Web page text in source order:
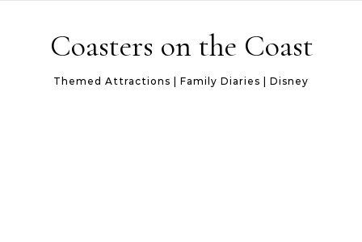
Coasters on the Coast
Themed Attractions | Family Diaries | Disney